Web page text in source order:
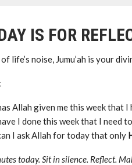
IS FOR
life’s noise, Jumu’ah is your
Allah given me this week that I
I done this week that I need
I ask Allah for today that only
today. Sit in silence. Reflect.